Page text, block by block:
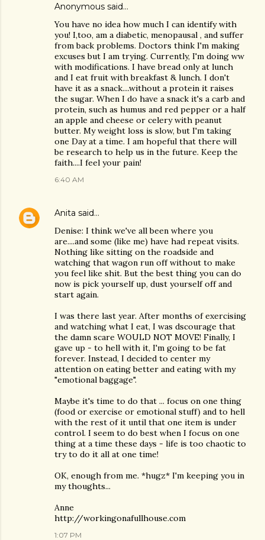
Anonymous said…
You have no idea how much I can identify with
you! I,too, am a diabetic, menopausal , and suffer
from back problems. Doctors think I'm making
excuses but I am trying. Currently, I'm doing ww
with modifications. I have bread only at lunch
and I eat fruit with breakfast & lunch. I don't
have it as a snack....without a protein it raises
the sugar. When I do have a snack it's a carb and
protein, such as humus and red pepper or a half
an apple and cheese or celery with peanut
butter. My weight loss is slow, but I'm taking
one Day at a time. I am hopeful that there will
be research to help us in the future. Keep the
faith....I feel your pain!
6:40 AM
Anita said…
Denise: I think we've all been where you
are....and some (like me) have had repeat visits.
Nothing like sitting on the roadside and
watching that wagon run off without to make
you feel like shit. But the best thing you can do
now is pick yourself up, dust yourself off and
start again.
I was there last year. After months of exercising
and watching what I eat, I was dscourage that
the damn scare WOULD NOT MOVE! Finally, I
gave up - to hell with it, I'm going to be fat
forever. Instead, I decided to center my
attention on eating better and eating with my
"emotional baggage".
Maybe it's time to do that ... focus on one thing
(food or exercise or emotional stuff) and to hell
with the rest of it until that one item is under
control. I seem to do best when I focus on one
thing at a time these days - life is too chaotic to
try to do it all at one time!
OK, enough from me. *hugz* I'm keeping you in
my thoughts...
Anne
http://workingonafullhouse.com
1:07 PM